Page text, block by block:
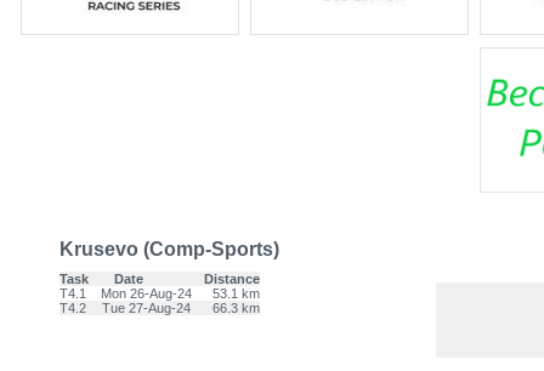
Krusevo (Comp-Sports)
Task Date
Distance
T4.1
Mon 26-Aug-24
53.1 km
T4.2
Tue 27-Aug-24 66.3 km